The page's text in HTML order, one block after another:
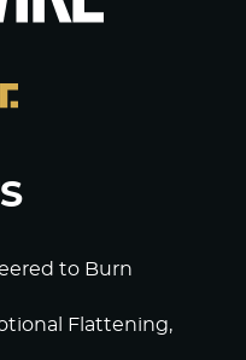
to Burn
Flattening,